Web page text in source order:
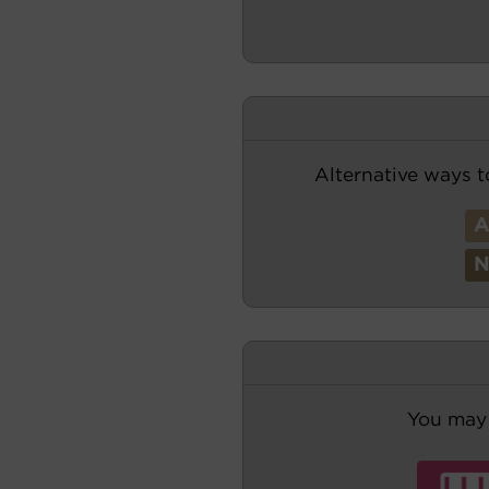
Alternative ways
A
N
You